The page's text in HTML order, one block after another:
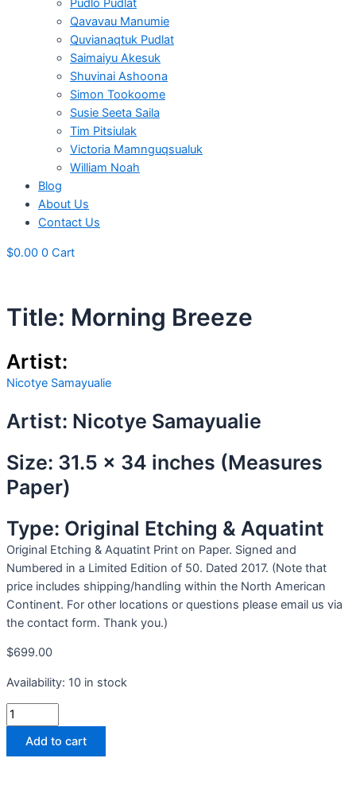
Pudlo Pudlat
Qavavau Manumie
Quvianaqtuk Pudlat
Saimaiyu Akesuk
Shuvinai Ashoona
Simon Tookoome
Susie Seeta Saila
Tim Pitsiulak
Victoria Mamnguqsualuk
William Noah
Blog
About Us
Contact Us
$0.00 0 Cart
Title: Morning Breeze
Artist:
Nicotye Samayualie
Artist: Nicotye Samayualie
Size: 31.5 x 34 inches (Measures
Paper)
Type: Original Etching & Aquatint
Original Etching & Aquatint Print on Paper. Signed and
Numbered in a Limited Edition of 50. Dated 2017. (Note that
price includes shipping/handling within the North American
Continent. For other locations or questions please email us via
the contact form. Thank you.)
$699.00
Availability: 10 in stock
Add to cart